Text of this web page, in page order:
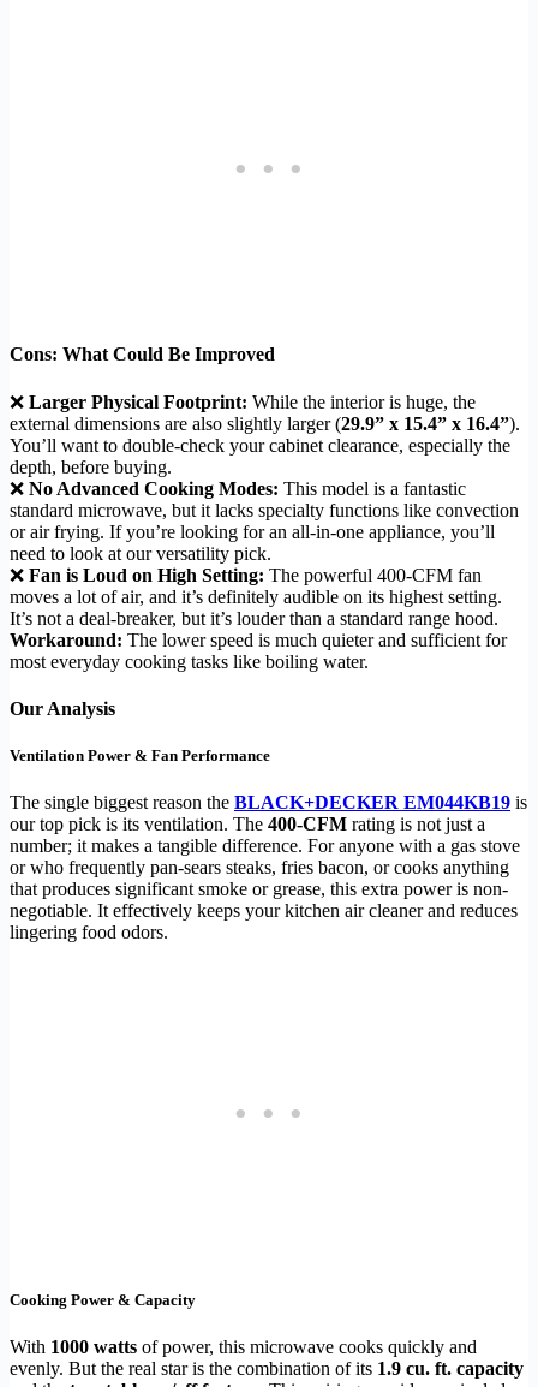
Cons: What Could Be Improved
❌ Larger Physical Footprint: While the interior is huge, the
external dimensions are also slightly larger (29.9” x 15.4” x 16.4”).
You’ll want to double-check your cabinet clearance, especially the
depth, before buying.
❌ No Advanced Cooking Modes: This model is a fantastic
standard microwave, but it lacks specialty functions like convection
or air frying. If you’re looking for an all-in-one appliance, you’ll
need to look at our versatility pick.
❌ Fan is Loud on High Setting: The powerful 400-CFM fan
moves a lot of air, and it’s definitely audible on its highest setting.
It’s not a deal-breaker, but it’s louder than a standard range hood.
Workaround: The lower speed is much quieter and sufficient for
most everyday cooking tasks like boiling water.
Our Analysis
Ventilation Power & Fan Performance
The single biggest reason the BLACK+DECKER EM044KB19 is
our top pick is its ventilation. The 400-CFM rating is not just a
number; it makes a tangible difference. For anyone with a gas stove
or who frequently pan-sears steaks, fries bacon, or cooks anything
that produces significant smoke or grease, this extra power is non-
negotiable. It effectively keeps your kitchen air cleaner and reduces
lingering food odors.
Cooking Power & Capacity
With 1000 watts of power, this microwave cooks quickly and
evenly. But the real star is the combination of its 1.9 cu. ft. capacity